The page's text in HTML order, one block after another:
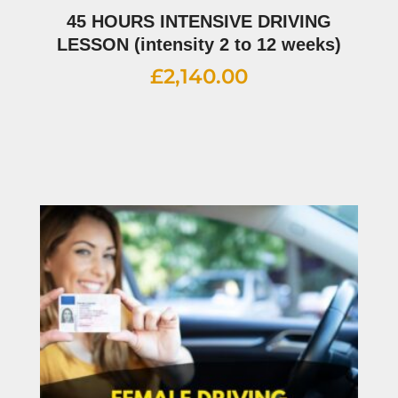
45 HOURS INTENSIVE DRIVING
LESSON (intensity 2 to 12 weeks)
£2,140.00